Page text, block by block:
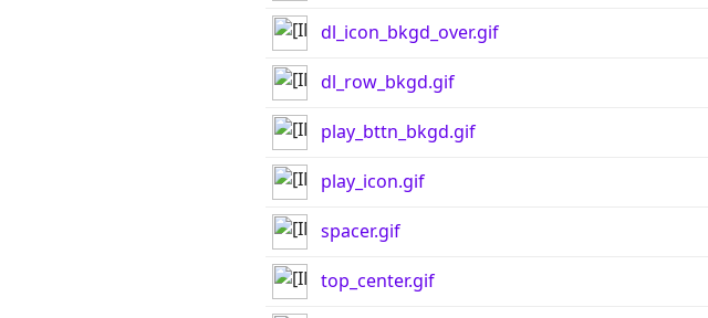
dl_icon_bkgd_over.gif
dl_row_bkgd.gif
play_bttn_bkgd.gif
play_icon.gif
spacer.gif
top_center.gif